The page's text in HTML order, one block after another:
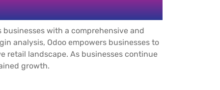
businesses with a comprehensive and
analysis, Odoo empowers businesses to
retail landscape. As businesses continue
growth.